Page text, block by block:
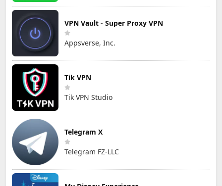
VPN Vault - Super Proxy VPN
Appsverse, Inc.
Tik VPN
Tik VPN Studio
Telegram X
Telegram FZ-LLC